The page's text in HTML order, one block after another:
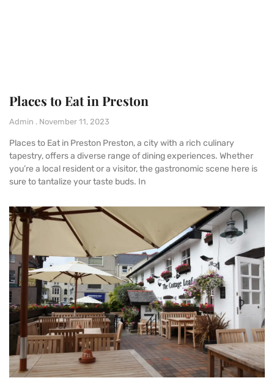
Places to Eat in Preston
Admin November 11, 2023
Places to Eat in Preston Preston, a city with a rich culinary
tapestry, offers a diverse range of dining experiences. Whether
you’re a local resident or a visitor, the gastronomic scene here is
sure to tantalize your taste buds. In